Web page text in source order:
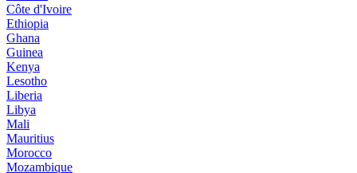
Côte d'Ivoire
Ethiopia
Ghana
Guinea
Kenya
Lesotho
Liberia
Libya
Mali
Mauritius
Morocco
Mozambique